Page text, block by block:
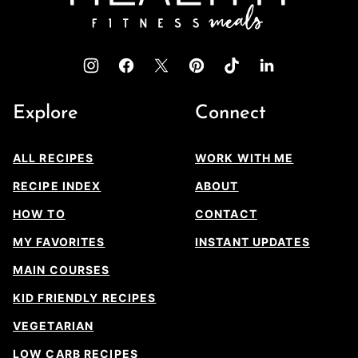
Explore
ALL RECIPES
RECIPE INDEX
HOW TO
MY FAVORITES
MAIN COURSES
KID FRIENDLY RECIPES
VEGETARIAN
LOW CARB RECIPES
Connect
WORK WITH ME
ABOUT
CONTACT
INSTANT UPDATES